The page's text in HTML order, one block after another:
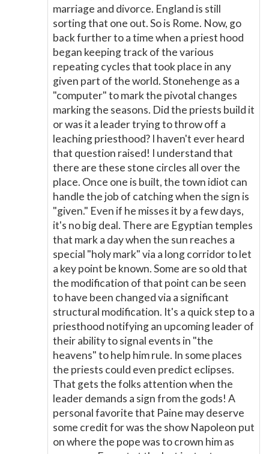
marriage and divorce. England is still
sorting that one out. So is Rome. Now, go
back further to a time when a priest hood
began keeping track of the various
repeating cycles that took place in any
given part of the world. Stonehenge as a
"computer" to mark the pivotal changes
marking the seasons. Did the priests build it
or was it a leader trying to throw off a
leaching priesthood? I haven't ever heard
that question raised! I understand that
there are these stone circles all over the
place. Once one is built, the town idiot can
handle the job of catching when the sign is
"given." Even if he misses it by a few days,
it's no big deal. There are Egyptian temples
that mark a day when the sun reaches a
special "holy mark" via a long corridor to let
a key point be known. Some are so old that
the modification of that point can be seen
to have been changed via a significant
structural modification. It's a quick step to a
priesthood notifying an upcoming leader of
their ability to signal events in "the
heavens" to help him rule. In some places
the priests could even predict eclipses.
That gets the folks attention when the
leader demands a sign from the gods! A
personal favorite that Paine may deserve
some credit for was the show Napoleon put
on where the pope was to crown him as